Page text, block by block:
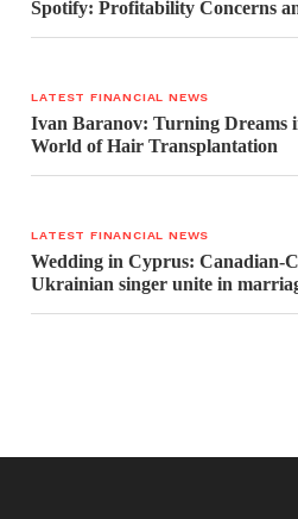
Spotify: Profitability Concerns
LATEST FINANCIAL NEWS
Ivan Baranov: Turning Dreams
World of Hair Transplantation
LATEST FINANCIAL NEWS
Wedding in Cyprus: Canadian-
Ukrainian singer unite in